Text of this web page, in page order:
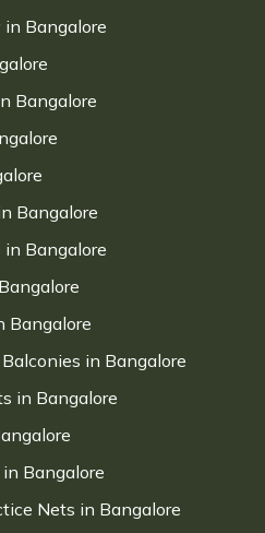
Bangalore
Bangalore
Bangalore
in Bangalore
Bangalore
in Bangalore
in Bangalore
Bangalore
Nets in Bangalore